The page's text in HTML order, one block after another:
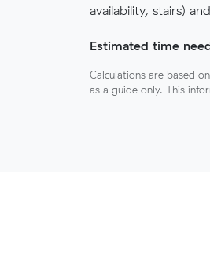
availability, stairs)
Estimated time
Calculations are based
as a guide only. This